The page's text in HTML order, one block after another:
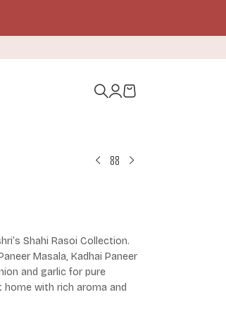
Shahi Rasoi Collection.
Masala, Kadhai Paneer
and garlic for pure
with rich aroma and